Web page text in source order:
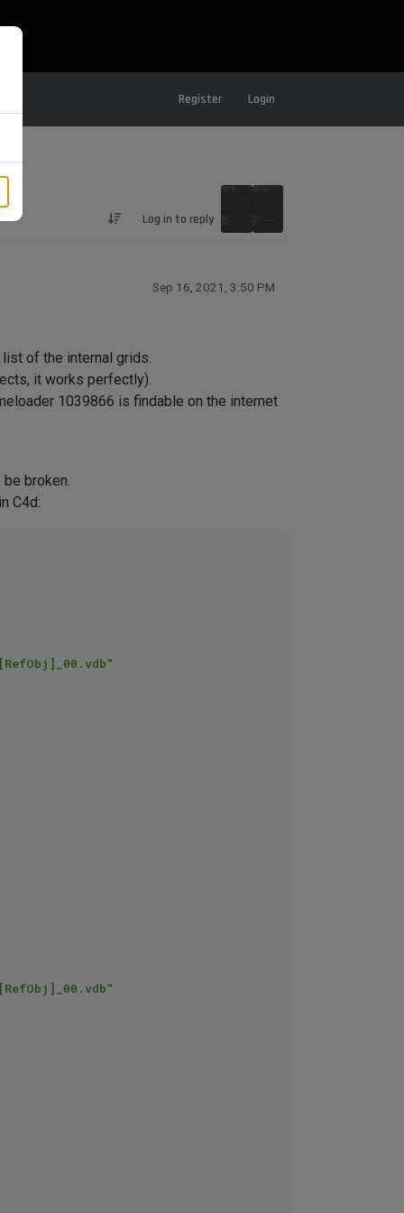
Register Login
Log in to reply
Sep 16, 2021, 3:50 PM
of the internal grids.
it works perfectly).
1039866 is findable on the internet
broken.
C4d: